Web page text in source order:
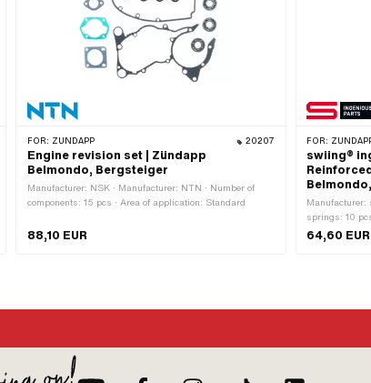
FOR: ZÜNDAPP 20207
Engine revision set | Zündapp
Belmondo, Bergsteiger
Manufacturer: NSK · Manufacturer: NTN · Number of
components: 15 pcs · Area of application: Standard
88,10 EUR
FOR:
swiing®
Manufacturer:
springs: 10
version of the
64,60 EUR